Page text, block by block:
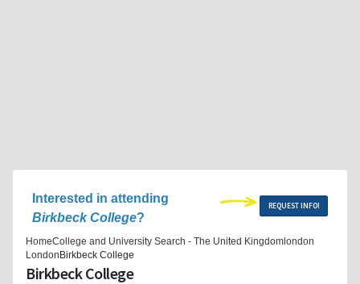
Interested in attending
Birkbeck College?
REQUEST INFO!
HomeCollege and University Search - The United Kingdomlondon
LondonBirkbeck College
Birkbeck College